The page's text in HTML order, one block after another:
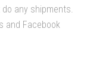
any shipments.
and Facebook